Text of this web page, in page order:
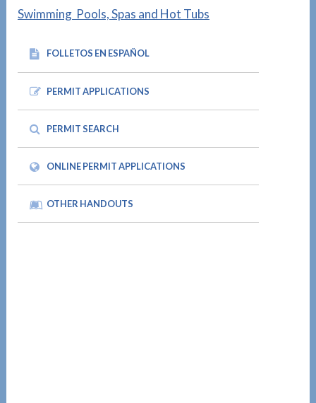
Swimming Pools, Spas and Hot Tubs
FOLLETOS EN ESPAÑOL
PERMIT APPLICATIONS
PERMIT SEARCH
ONLINE PERMIT APPLICATIONS
OTHER HANDOUTS